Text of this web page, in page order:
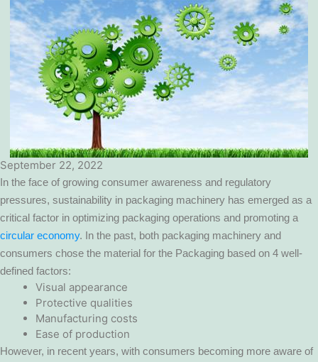
September 22, 2022
In the face of growing consumer awareness and regulatory
pressures, sustainability in packaging machinery has emerged as a
critical factor in optimizing packaging operations and promoting a
circular economy. In the past, both packaging machinery and
consumers chose the material for the Packaging based on 4 well-
defined factors:
Visual appearance
Protective qualities
Manufacturing costs
Ease of production
However, in recent years, with consumers becoming more aware of